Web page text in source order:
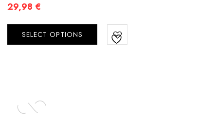
29,98 €
SELECT OPTIONS